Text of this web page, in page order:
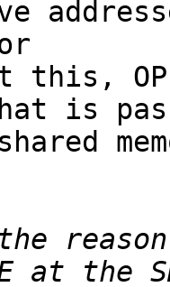
this,
is
reason,